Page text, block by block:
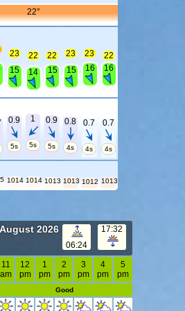
22°
23
15
22
14
22
15
23
15
23
16
22
16
0.9
5s
1
5s
0.9
5s
0.8
4s
0.7
4s
0.7
4s
1014 1014 1013 1013 1012 1013
2026
06:24
17:32
11
am
12
pm
1
pm
2
pm
3
pm
4
pm
5
pm
Good